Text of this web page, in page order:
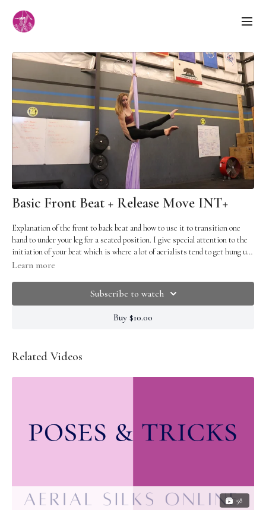
Basic Front Beat + Release Move INT+
Explanation of the front to back beat and how to use it to transition one
hand to under your leg for a seated position. I give special attention to the
initiation of your beat which is where a lot of aerialists tend to get hung up.
Pre-reqs: You should already be comfortable in a straight arm hang,
issue try wetting your hands or using rosin.
Learn more
Subscribe to watch
Buy $10.00
Related Videos
58